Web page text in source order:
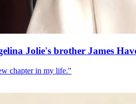
Jolie's brother James
chapter in my life."